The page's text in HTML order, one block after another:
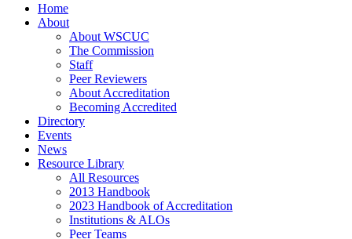
Home
About
About WSCUC
The Commission
Staff
Peer Reviewers
About Accreditation
Becoming Accredited
Directory
Events
News
Resource Library
All Resources
2013 Handbook
2023 Handbook of Accreditation
Institutions & ALOs
Peer Teams